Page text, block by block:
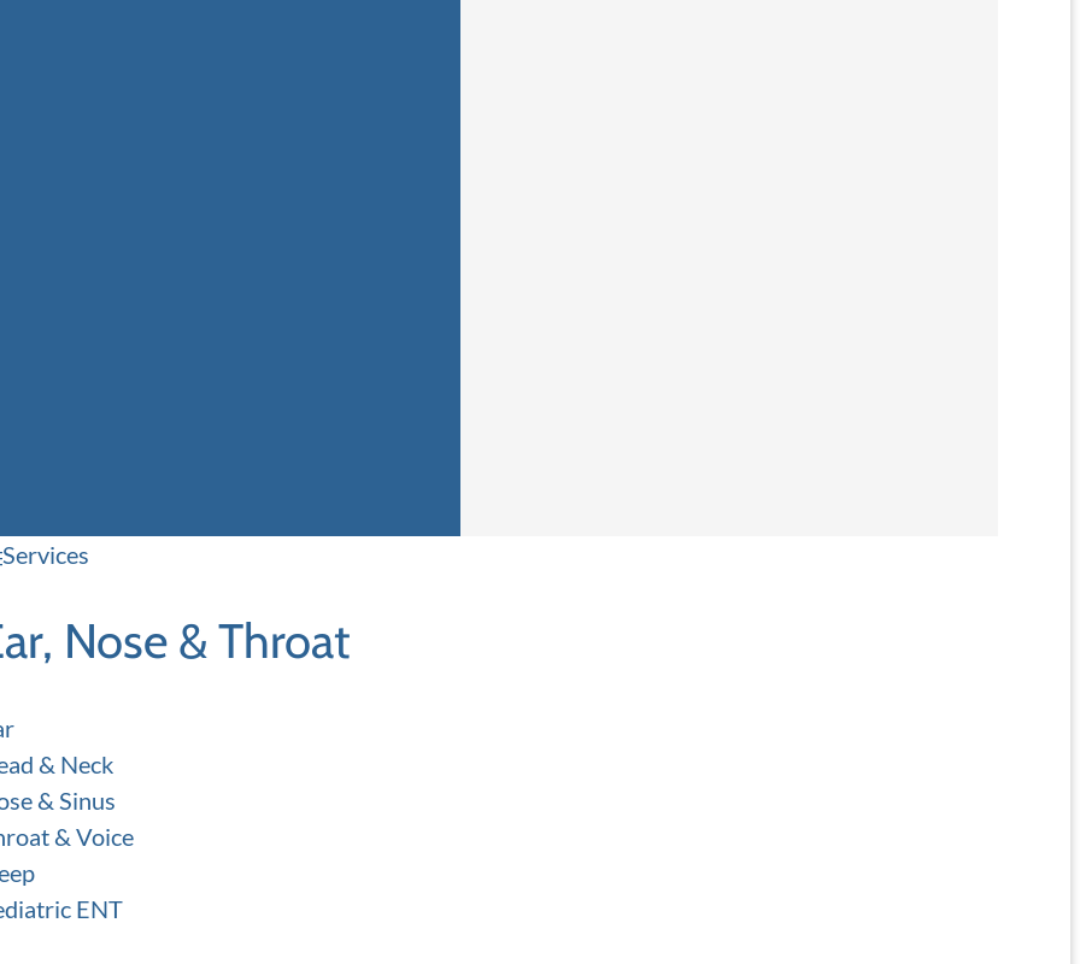
Services
Nose & Throat
& Neck
& Sinus
& Voice
ENT